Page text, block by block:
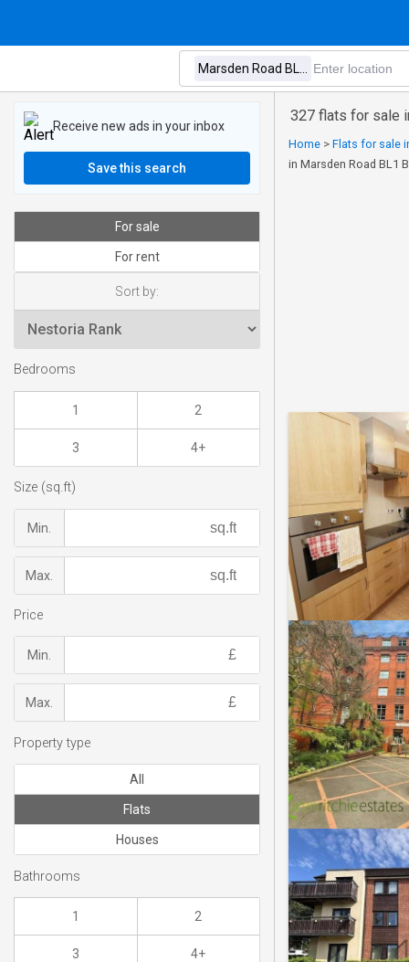
327 flats for sale
Home > Flats for sale
in Marsden Road BL1
Receive new ads in your inbox
Save this search
For sale
For rent
Sort by:
Bedrooms
1 2
3 4+
Size (sq.ft)
Min.
Max.
Price
Min.
Max.
Property type
All
Flats
Houses
Bathrooms
1 2
3 4+